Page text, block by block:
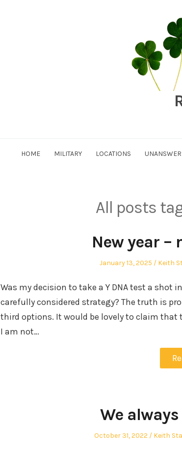
HOME MILITARY LOCATIONS
All posts
New year –
Posted
January 13, 2025 Author
Keith
Was my decision to take a Y DNA test a shot
carefully considered strategy? The truth is
third options. It would be lovely to claim that
I am not…
We
Posted
October 31, 2022 Author
Keith